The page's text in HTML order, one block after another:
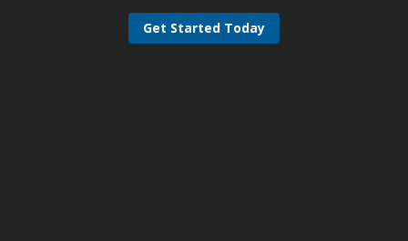
Get Started Today